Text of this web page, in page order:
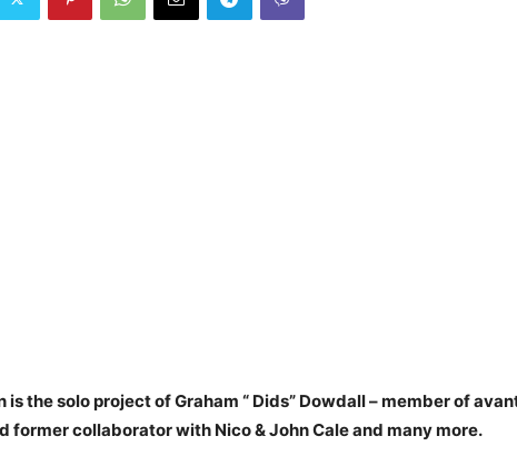
is the solo project of Graham “ Dids” Dowdall – member of
former collaborator with Nico & John Cale and many more.